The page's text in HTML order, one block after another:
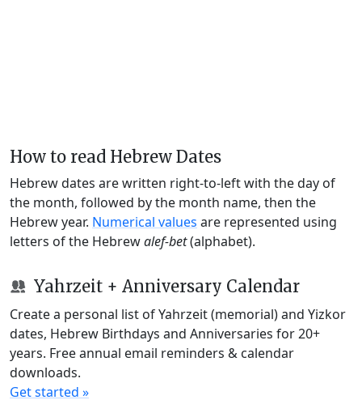
How to read Hebrew Dates
Hebrew dates are written right-to-left with the day of
the month, followed by the month name, then the
Hebrew year. Numerical values are represented using
letters of the Hebrewalef-bet(alphabet).
Yahrzeit + Anniversary Calendar
Create a personal list of Yahrzeit (memorial) and Yizkor
dates, Hebrew Birthdays and Anniversaries for 20+
years. Free annual email reminders & calendar
downloads.
Get started »